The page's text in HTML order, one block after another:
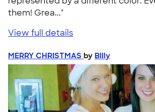
them! Grea..."
View full details
MERRY CHRISTMAS by Billy